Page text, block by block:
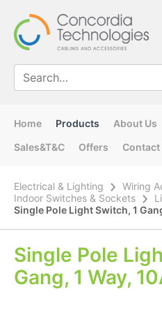
Home Products About Us
Sales&T&C
Offers Contact
Electrical & Lighting
Wiring
Indoor Switches & Sockets
Single Pole Light Switch, 1
Single Pole
Gang, 1 Way,